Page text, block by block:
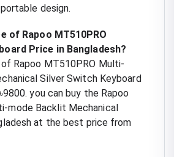
design.
of Rapoo MT510PRO
Price in Bangladesh?
Rapoo MT510PRO Multi-
Silver Switch Keyboard
you can buy the Rapoo
mode Backlit Mechanical
at the best price from